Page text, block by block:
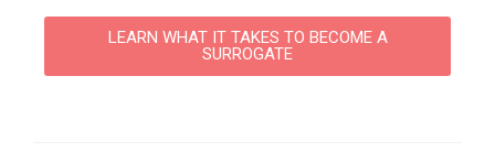
LEARN WHAT IT TAKES TO BECOME A
SURROGATE